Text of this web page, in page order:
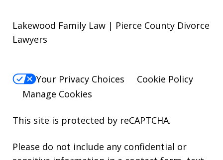
Lakewood Family Law | Pierce County Divorce
Lawyers
Your Privacy Choices
Cookie Policy
Manage Cookies
This site is protected by reCAPTCHA.
Please do not include any confidential or